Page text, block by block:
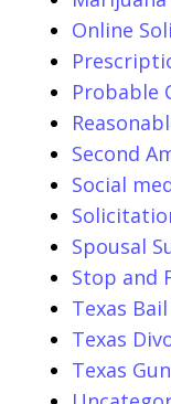
Online
Probable
Second
Social
Spousal
Stop and
Texas
Texas
Texas